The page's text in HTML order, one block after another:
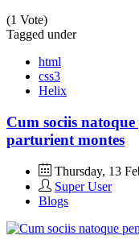
(1 Vote)
Tagged under
html
css3
Helix
Cum sociis
parturient montes
Thursday, 13
Super User
Blogs